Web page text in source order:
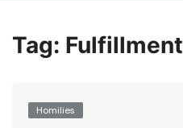
Tag: Fulfillment
Homilies